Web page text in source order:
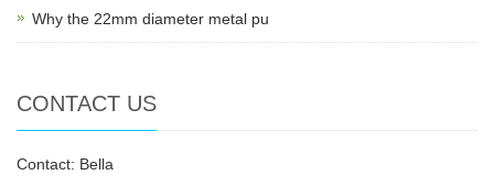
Why the 22mm diameter metal pu
CONTACT US
Contact: Bella